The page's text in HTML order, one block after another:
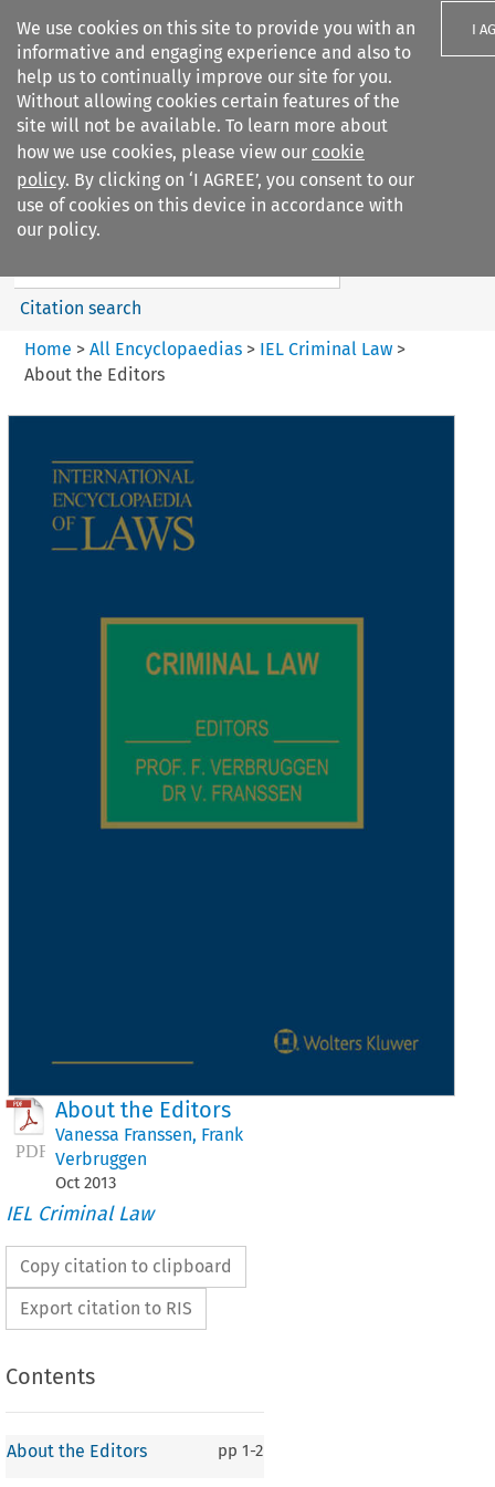
We use cookies on this site to provide you with an
informative and engaging experience and also to
help us to continually improve our site for you.
Without allowing cookies certain features of the
site will not be available. To learn more about
how we use cookies, please view our cookie
policy. By clicking on ‘I AGREE’, you consent to our
use of cookies on this device in accordance with
our policy.
I
Search filters
IEL Criminal Law
Search content
Citation search
Home > All Encyclopaedias > IEL Criminal Law>
About the Editors
About the Editors
Vanessa Franssen, Frank
Verbruggen
Oct 2013
IEL Criminal Law
Copy citation to clipboard
Export citation to RIS
Contents
About the Editors pp 1-2